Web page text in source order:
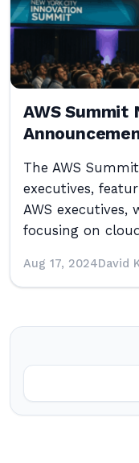
AWS Summit
The AWS
executives,
AWS
focusing on
Aug 17, 2024David